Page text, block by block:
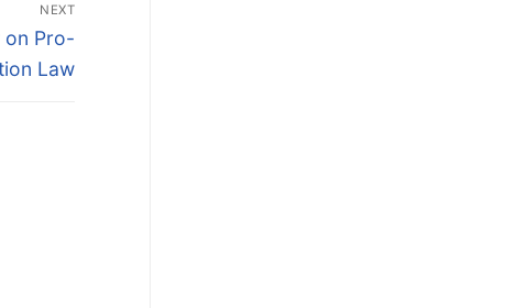
NEXT
on Pro-
Law